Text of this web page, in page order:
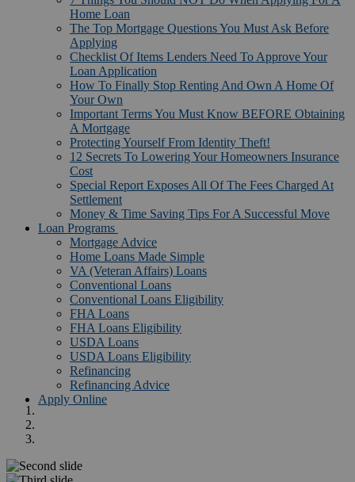
Home Loan
The Top Mortgage Questions You Must Ask Before
Applying
Checklist Of Items Lenders Need To Approve Your
Loan Application
How To Finally Stop Renting And Own A Home Of
Your Own
Important Terms You Must Know BEFORE Obtaining
A Mortgage
Protecting Yourself From Identity Theft!
12 Secrets To Lowering Your Homeowners Insurance
Cost
Special Report Exposes All Of The Fees Charged At
Settlement
Money & Time Saving Tips For A Successful Move
Loan Programs
Mortgage Advice
Home Loans Made Simple
VA (Veteran Affairs) Loans
Conventional Loans
Conventional Loans Eligibility
FHA Loans
FHA Loans Eligibility
USDA Loans
USDA Loans Eligibility
Refinancing
Refinancing Advice
Apply Online